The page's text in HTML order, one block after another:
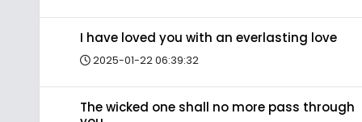
I have loved you with an everlasting love
2025-01-22 06:39:32
The wicked one shall no more pass through